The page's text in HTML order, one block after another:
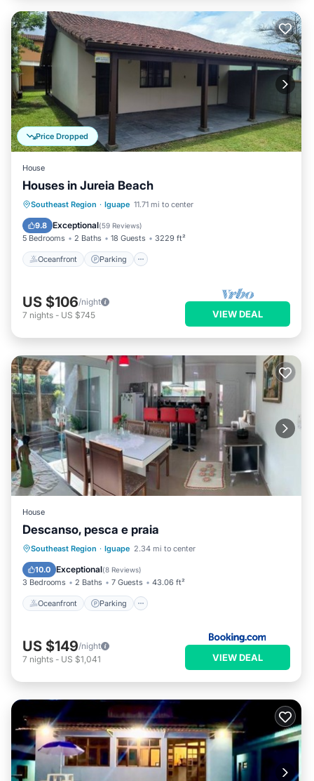
Price Dropped
House
Houses in Jureia Beach
Southeast Region · Iguape 11.71 mi to center
9.8 Exceptional(59 Reviews)
5 Bedrooms 2 Baths 18 Guests 3229 ft²
Oceanfront Parking
Oceanfront Parking
Pool
Ocean View
US $106/night
7 nights - US $745 VIEW DEAL
House
Descanso, pesca e praia
Southeast Region · Iguape 2.34 mi to center
10.0 Exceptional(8 Reviews)
3 Bedrooms 2 Baths 7 Guests 43.06 ft²
Oceanfront Parking
Oceanfront Parking
Ocean View
Balcony/Terrace
US $149/night
7 nights - US $1,041 VIEW DEAL